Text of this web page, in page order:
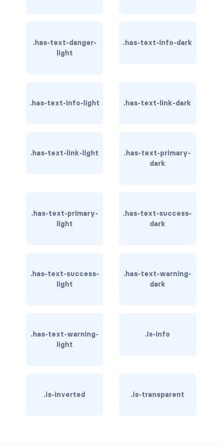
has-text-warning-dark
has-text-white-bis
is-info
COLUMN
columns.is-centered
columns.is-multiline
columns.is-vcentered
.has-text-danger-
light
.has-text-info-dark
.has-text-info-light .has-text-link-dark
.has-text-link-light
.has-text-primary-
dark
.has-text-primary-
light
.has-text-success-
dark
.has-text-success-
light
.has-text-warning-
dark
.has-text-warning-
light
.is-info
.is-inverted .is-transparent